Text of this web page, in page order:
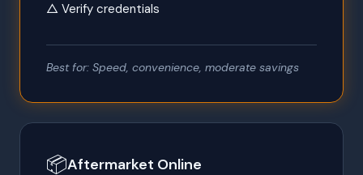
△ Verify credentials
Best for: Speed, convenience, moderate savings
📦Aftermarket Online